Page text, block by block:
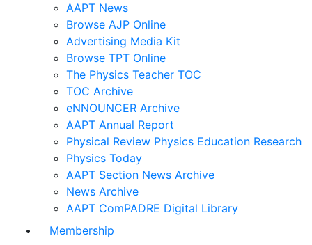
AAPT News
Browse AJP Online
Advertising Media Kit
Browse TPT Online
The Physics Teacher TOC
TOC Archive
eNNOUNCER Archive
AAPT Annual Report
Physical Review Physics Education Research
Physics Today
AAPT Section News Archive
News Archive
AAPT ComPADRE Digital Library
Membership